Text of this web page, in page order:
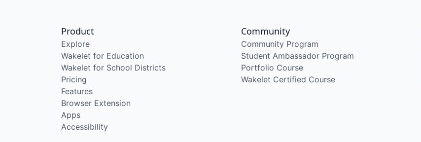
Product
Explore
Wakelet for Education
Wakelet for School Districts
Pricing
Features
Browser Extension
Apps
Accessibility
Community
Community Program
Student Ambassador Program
Portfolio Course
Wakelet Certified Course